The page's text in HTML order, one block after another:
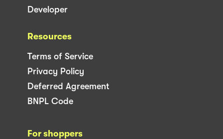
Developer
Resources
Terms of Service
Privacy Policy
Deferred Agreement
BNPL Code
For shoppers